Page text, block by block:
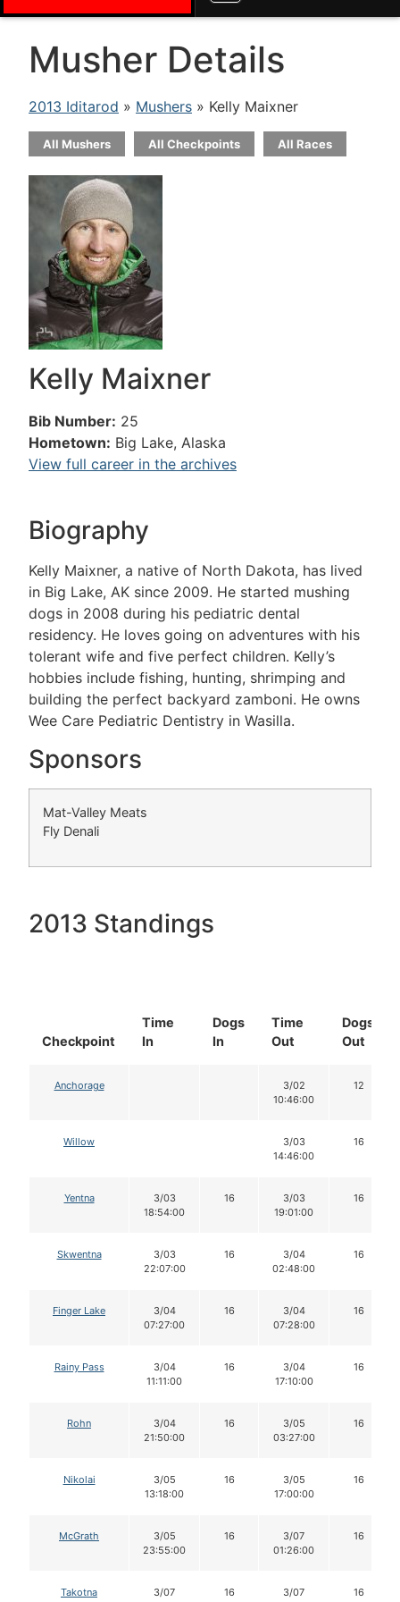
Musher Details
2013 Iditarod » Mushers » Kelly Maixner
All Mushers All Checkpoints All Races
Kelly Maixner
Bib Number: 25
Hometown: Big Lake, Alaska
View full career in the archives
Biography
Kelly Maixner, a native of North Dakota, has lived
in Big Lake, AK since 2009. He started mushing
dogs in 2008 during his pediatric dental
residency. He loves going on adventures with his
tolerant wife and five perfect children. Kelly’s
hobbies include fishing, hunting, shrimping and
building the perfect backyard zamboni. He owns
Wee Care Pediatric Dentistry in Wasilla.
Sponsors
Mat-Valley Meats
Fly Denali
2013 Standings
Checkpoint
Time
In
Dogs
In
Time
Out
Dogs
Out
Anchorage
3/02
10:46:00
12
Willow
3/03
14:46:00
16
Yentna
3/03
18:54:00
16
3/03
19:01:00
16
Skwentna
3/03
22:07:00
16
3/04
02:48:00
16
Finger Lake
3/04
07:27:00
16
3/04
07:28:00
16
Rainy Pass
3/04
11:11:00
16
3/04
17:10:00
16
Rohn
3/04
21:50:00
16
3/05
03:27:00
16
Nikolai
3/05
13:18:00
16
3/05
17:00:00
16
McGrath
3/05
23:55:00
16
3/07
01:26:00
16
Takotna
3/07
16
3/07
16